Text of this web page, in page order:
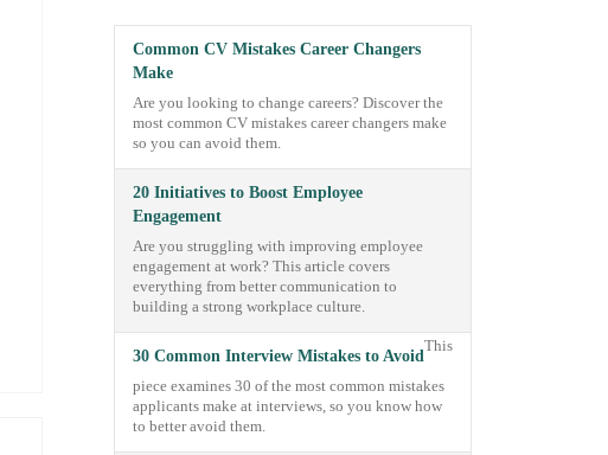
Common CV Mistakes Career Changers
Make
Are you looking to change careers? Discover the
most common CV mistakes career changers make
so you can avoid them.
20 Initiatives to Boost Employee
Engagement
Are you struggling with improving employee
engagement at work? This article covers
everything from better communication to
building a strong workplace culture.
30 Common Interview Mistakes to Avoid
This
piece examines 30 of the most common mistakes
applicants make at interviews, so you know how
to better avoid them.